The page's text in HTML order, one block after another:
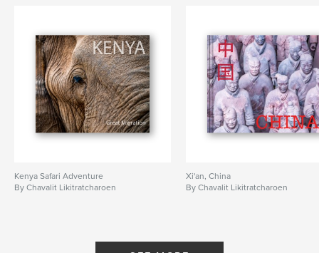
Kenya Safari Adventure
By Chavalit Likitratcharoen
Xi'an, China
By Chavalit Likitratcharoen